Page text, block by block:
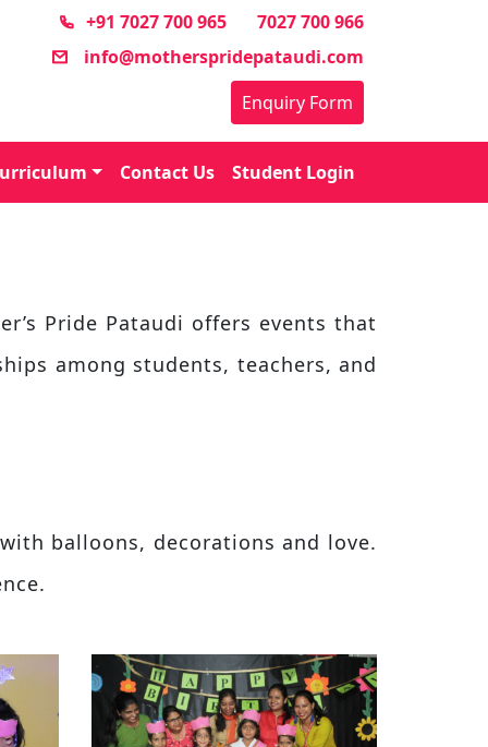
+91 7027 700 965
7027 700 966
info@motherspridepataudi.com
Enquiry Form
Contact Us Student Login
Pride Pataudi offers events that
among students, teachers, and
balloons, decorations and love.